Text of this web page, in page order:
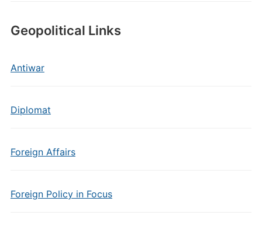
Geopolitical Links
Antiwar
Diplomat
Foreign Affairs
Foreign Policy in Focus